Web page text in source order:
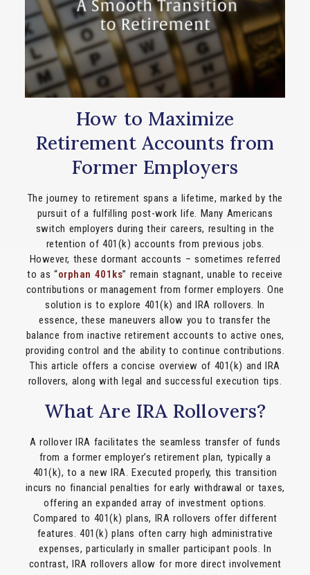
How to Maximize
Retirement Accounts from
Former Employers
The journey to retirement spans a lifetime, marked by the
pursuit of a fulfilling post-work life. Many Americans
switch employers during their careers, resulting in the
retention of 401(k) accounts from previous jobs.
However, these dormant accounts – sometimes referred
to as “orphan 401ks” remain stagnant, unable to receive
contributions or management from former employers. One
solution is to explore 401(k) and IRA rollovers. In
essence, these maneuvers allow you to transfer the
balance from inactive retirement accounts to active ones,
providing control and the ability to continue contributions.
This article offers a concise overview of 401(k) and IRA
rollovers, along with legal and successful execution tips.
What Are IRA Rollovers?
A rollover IRA facilitates the seamless transfer of funds
from a former employer’s retirement plan, typically a
401(k), to a new IRA. Executed properly, this transition
incurs no financial penalties for early withdrawal or taxes,
offering an expanded array of investment options.
Compared to 401(k) plans, IRA rollovers offer different
features. 401(k) plans often carry high administrative
expenses, particularly in smaller participant pools. In
contrast, IRA rollovers allow for more direct involvement